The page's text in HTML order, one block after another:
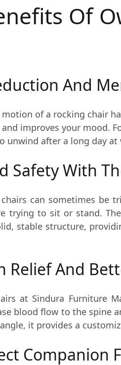
Of
And
of a rocking chair
and improves your mood.
unwind after a long day at
Safety With
can sometimes be
trying to sit or stand. The
stable structure,
Relief And
at Sindura Furniture
blood flow to the spine
it provides a
Companion